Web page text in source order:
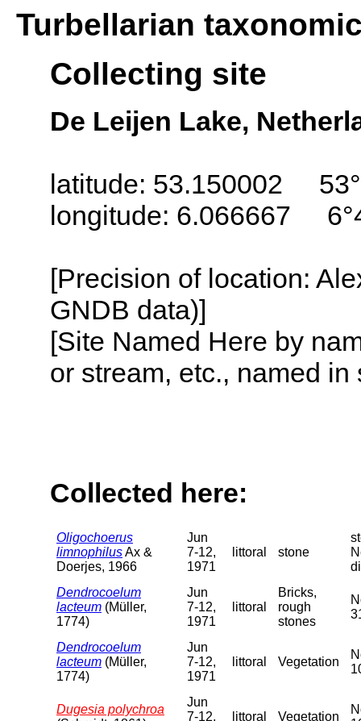
Turbellarian
Collecting site
De Leijen Lake,
latitude: 53.150002
longitude: 6.066667
[Precision of location:
GNDB data)]
[Site Named Here by
or stream, etc., named
Collected here:
Oligochoerus
limnophilusAx &
Doerjes, 1966
Jun
7-12,
1971
littoral stone
Dendrocoelum
lacteum (Müller,
1774)
Jun
7-12,
1971
littoral
Bricks,
rough
stones
Dendrocoelum
lacteum (Müller,
1774)
Jun
7-12,
1971
littoral Vegetation
Dugesia polychroa
Jun
7-12,
littoral Vegetation